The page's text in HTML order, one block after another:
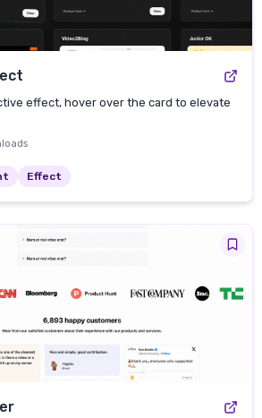
effect, hover over the card to elevate
Effect